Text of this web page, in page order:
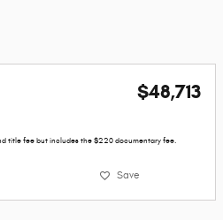
$48,713
title fee but includes the $220 documentary fee.
Save